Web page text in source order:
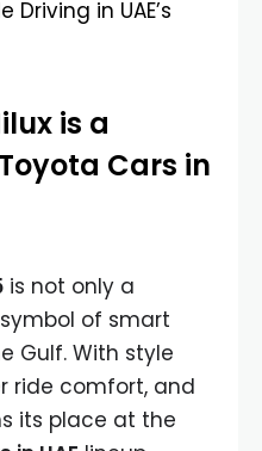
in UAE’s
is a
Cars in
is not only a
of smart
Gulf. With style
ride comfort, and
its place at the